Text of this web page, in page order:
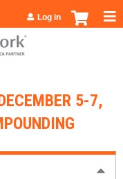
Log in
5-7,